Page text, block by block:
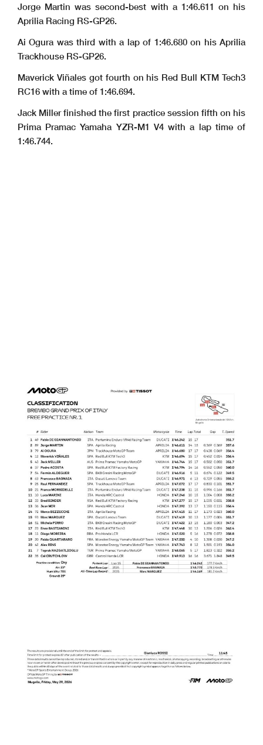
Jorge Martin was second-best with a 1:46.611 on his
Aprilia Racing RS-GP26.
Ai Ogura was third with a lap of 1:46.680 on his Aprilia
Trackhouse RS-GP26.
Maverick Viñales got fourth on his Red Bull KTM Tech3
RC16 with a time of 1:46.694.
Jack Miller finished the first practice session fifth on his
Prima Pramac Yamaha YZR-M1 V4 with a lap time of
1:46.744.